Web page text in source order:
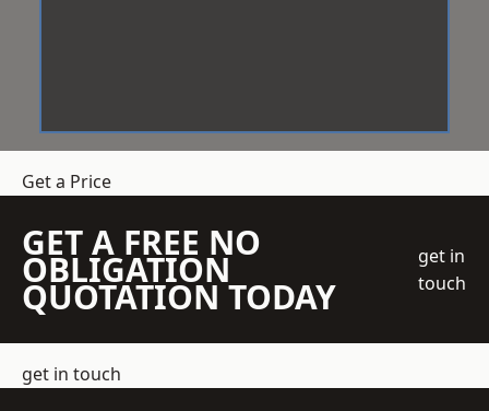
Get a Price
GET A FREE NO
OBLIGATION
QUOTATION TODAY
get in
touch
get in touch